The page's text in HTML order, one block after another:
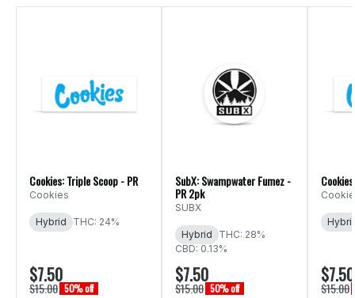
Cookies: Triple Scoop - PR
Cookies
Hybrid THC: 24%
$7.50
$15.00 50% off
SubX: Swampwater Fumez -
PR 2pk
SUBX
Hybrid
THC: 28%
CBD: 0.13%
$7.50
$15.00 50% off
$7.50
$15.00